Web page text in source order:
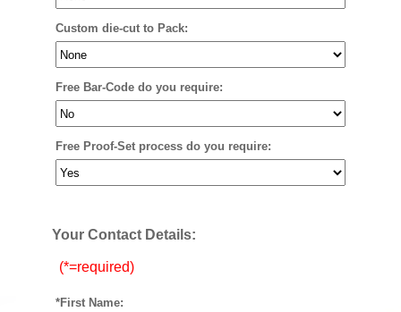
Custom die-cut to Pack:
Free Bar-Code do you require:
Free Proof-Set process do you require:
Your Contact Details:
(*=required)
*First Name: